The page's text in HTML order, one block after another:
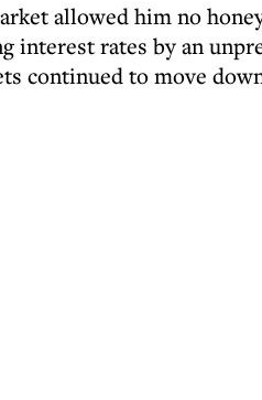
allowed him no
interest rates by an
continued to move